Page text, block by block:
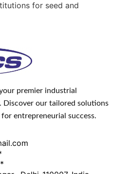
for seed and
premier industrial
Discover our tailored solutions
entrepreneurial success.